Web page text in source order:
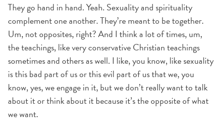
They go hand in hand. Yeah. Sexuality and spirituality
complement one another. They’re meant to be together.
Um, not opposites, right? And I think a lot of times, um,
the teachings, like very conservative Christian teachings
sometimes and others as well. I like, you know, like sexuality
is this bad part of us or this evil part of us that we, you
know, yes, we engage in it, but we don’t really want to talk
about it or think about it because it’s the opposite of what
we want.